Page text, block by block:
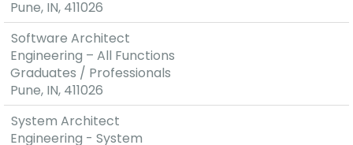
Pune, IN, 411026
Software Architect
Engineering – All Functions
Graduates / Professionals
Pune, IN, 411026
System Architect
Engineering - System